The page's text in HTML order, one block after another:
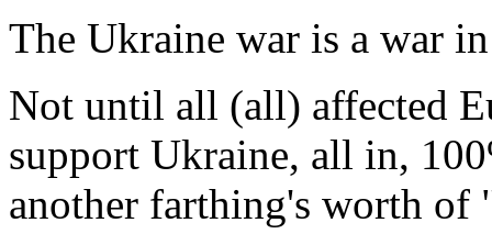
The Ukraine war is a war
Not until all (all) affected
support Ukraine, all in,
another farthing's worth of